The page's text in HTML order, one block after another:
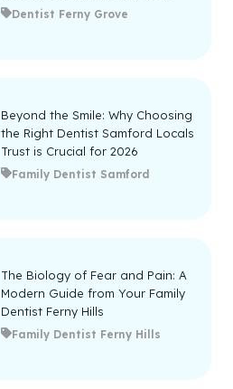
Dentist Ferny Grove
Beyond the Smile: Why Choosing
the Right Dentist Samford Locals
Trust is Crucial for 2026
Family Dentist Samford
The Biology of Fear and Pain: A
Modern Guide from Your Family
Dentist Ferny Hills
Family Dentist Ferny Hills